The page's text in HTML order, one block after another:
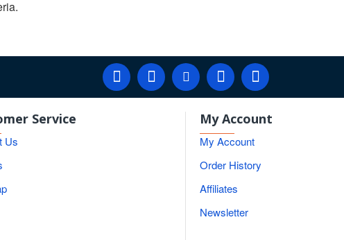
Service
Us
My Account
My Account
Order History
Affiliates
Newsletter